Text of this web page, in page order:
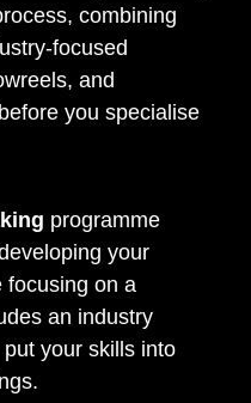
combining
focused
and
you specialise
programme
your
focusing on a
an industry
your skills into